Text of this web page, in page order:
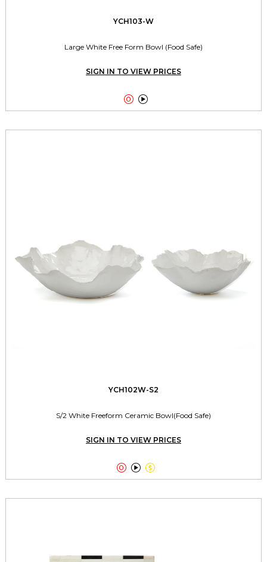
YCH103-W
Large White Free Form Bowl (Food Safe)
SIGN IN TO VIEW PRICES
 
YCH102W-S2
S/2 White Freeform Ceramic Bowl(Food Safe)
SIGN IN TO VIEW PRICES
  